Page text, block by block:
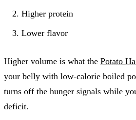
Higher protein
Lower flavor
Higher volume is what the Potato
your belly with low-calorie boiled
turns off the hunger signals while
deficit.